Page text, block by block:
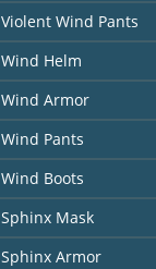
Violent Wind Pants
Wind Helm
Wind Armor
Wind Pants
Wind Boots
Sphinx Mask
Sphinx Armor